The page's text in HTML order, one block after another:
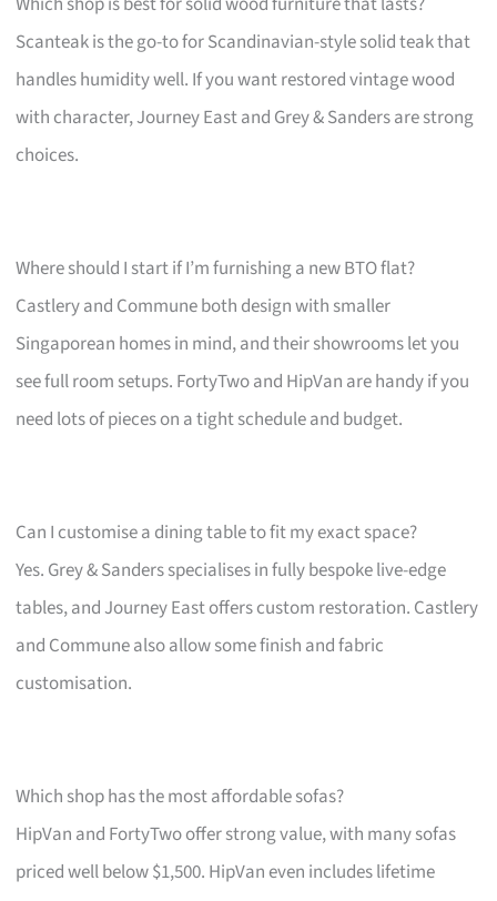
Scanteak is the go-to for Scandinavian-style solid teak that
handles humidity well. If you want restored vintage wood
with character, Journey East and Grey & Sanders are strong
choices.
Where should I start if I’m furnishing a new BTO flat?
Castlery and Commune both design with smaller
Singaporean homes in mind, and their showrooms let you
see full room setups. FortyTwo and HipVan are handy if you
need lots of pieces on a tight schedule and budget.
Can I customise a dining table to fit my exact space?
Yes. Grey & Sanders specialises in fully bespoke live-edge
tables, and Journey East offers custom restoration. Castlery
and Commune also allow some finish and fabric
customisation.
Which shop has the most affordable sofas?
HipVan and FortyTwo offer strong value, with many sofas
priced well below $1,500. HipVan even includes lifetime